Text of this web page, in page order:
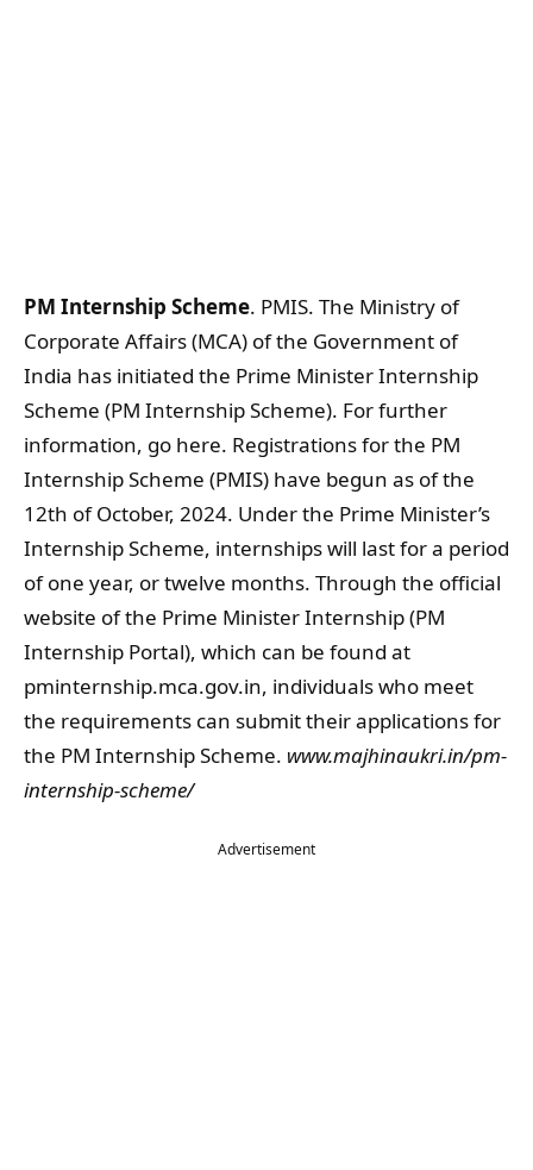
PM Internship Scheme. PMIS. The Ministry of
Corporate Affairs (MCA) of the Government of
India has initiated the Prime Minister Internship
Scheme (PM Internship Scheme). For further
information, go here. Registrations for the PM
Internship Scheme (PMIS) have begun as of the
12th of October, 2024. Under the Prime Minister’s
Internship Scheme, internships will last for a period
of one year, or twelve months. Through the official
website of the Prime Minister Internship (PM
Internship Portal), which can be found at
pminternship.mca.gov.in, individuals who meet
the requirements can submit their applications for
the PM Internship Scheme. www.majhinaukri.in/pm-
internship-scheme/
Advertisement